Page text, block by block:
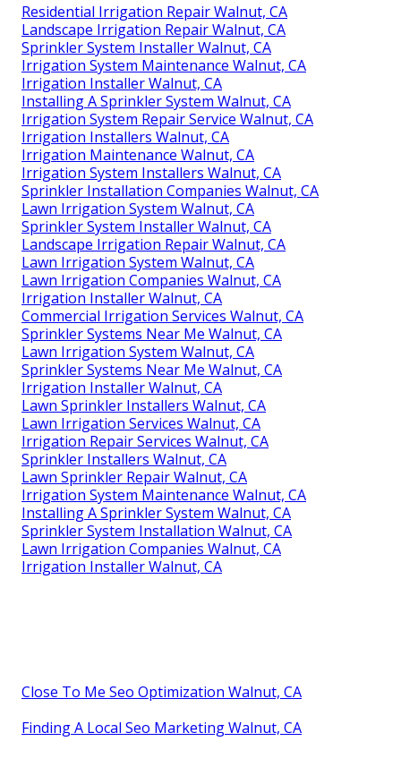
Residential Irrigation Repair Walnut, CA
Landscape Irrigation Repair Walnut, CA
Sprinkler System Installer Walnut, CA
Irrigation System Maintenance Walnut, CA
Irrigation Installer Walnut, CA
Installing A Sprinkler System Walnut, CA
Irrigation System Repair Service Walnut, CA
Irrigation Installers Walnut, CA
Irrigation Maintenance Walnut, CA
Irrigation System Installers Walnut, CA
Sprinkler Installation Companies Walnut, CA
Lawn Irrigation System Walnut, CA
Sprinkler System Installer Walnut, CA
Landscape Irrigation Repair Walnut, CA
Lawn Irrigation System Walnut, CA
Lawn Irrigation Companies Walnut, CA
Irrigation Installer Walnut, CA
Commercial Irrigation Services Walnut, CA
Sprinkler Systems Near Me Walnut, CA
Lawn Irrigation System Walnut, CA
Sprinkler Systems Near Me Walnut, CA
Irrigation Installer Walnut, CA
Lawn Sprinkler Installers Walnut, CA
Lawn Irrigation Services Walnut, CA
Irrigation Repair Services Walnut, CA
Sprinkler Installers Walnut, CA
Lawn Sprinkler Repair Walnut, CA
Irrigation System Maintenance Walnut, CA
Installing A Sprinkler System Walnut, CA
Sprinkler System Installation Walnut, CA
Lawn Irrigation Companies Walnut, CA
Irrigation Installer Walnut, CA
Close To Me Seo Optimization Walnut, CA
Finding A Local Seo Marketing Walnut, CA